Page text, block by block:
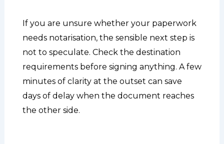
If you are unsure whether your paperwork
needs notarisation, the sensible next step is
not to speculate. Check the destination
requirements before signing anything. A few
minutes of clarity at the outset can save
days of delay when the document reaches
the other side.